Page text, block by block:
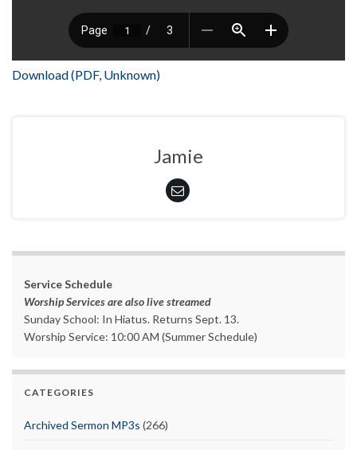
Download (PDF, Unknown)
Jamie
Service Schedule
Worship Services are also live streamed
Sunday School: In Hiatus. Returns Sept. 13.
Worship Service: 10:00 AM (Summer Schedule)
CATEGORIES
Archived Sermon MP3s (266)